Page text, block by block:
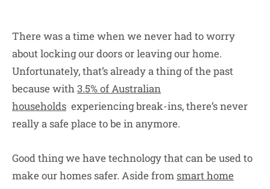
There was a time when we never had to worry
about locking our doors or leaving our home.
Unfortunately, that’s already a thing of the past
because with3.5% of Australian
households experiencing break-ins, there’s never
really a safe place to be in anymore.
Good thing we have technology that can be used to
make our homes safer. Aside from smart home